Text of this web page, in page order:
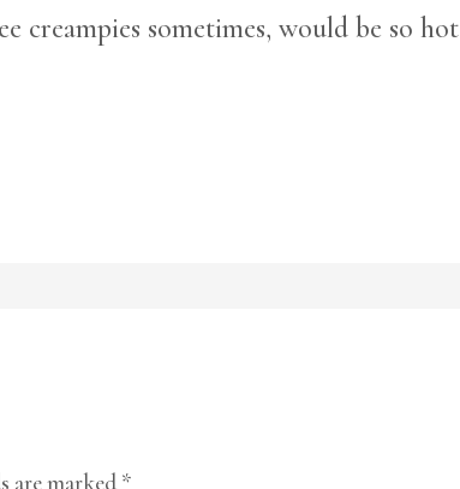
creampies sometimes, would be so hot
are marked *